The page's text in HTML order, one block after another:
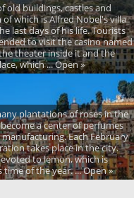
old buildings, castles and
of which is Alfred Nobel's villa
last days of his life. Tourists
to visit the casino named
theater inside it and the
which ... Open »
plantations of roses in the
a center of perfumes
Each February
takes place in the city.
to lemon, which is
of the year. ... Open »